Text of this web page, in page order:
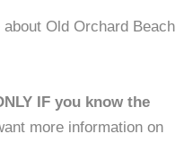
Old Orchard Beach
IF you know the
more information on